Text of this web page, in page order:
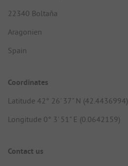
22340 Boltaña
Aragonien
Spain
Coordinates
Latitude 42° 26' 37" N (42.4436994)
Longitude 0° 3' 51" E (0.0642159)
Contact us